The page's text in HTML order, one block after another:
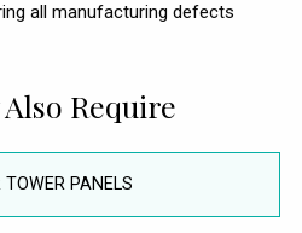
all manufacturing defects
Require
TOWER PANELS